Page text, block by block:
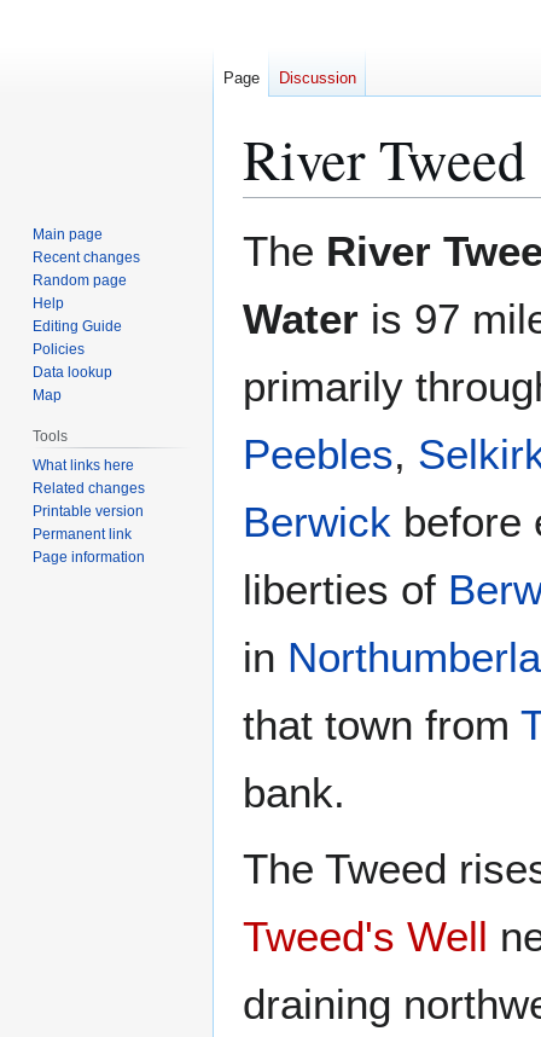
River Tweed
The River
Water is 97
primarily
Peebles,
Berwick before
liberties of
in
that town from
bank.
The Tweed
Tweed's Well
draining
Page Discussion
Main page
Recent changes
Random page
Help
Editing Guide
Policies
Data lookup
Map
Tools
What links here
Related changes
Printable version
Permanent link
Page information